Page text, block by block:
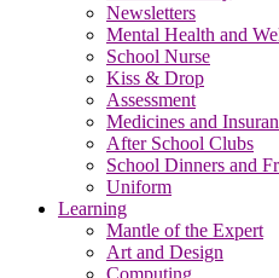
Newsletters
Mental Health and
School Nurse
Kiss & Drop
Assessment
Medicines and
After School Clubs
School Dinners and
Uniform
Learning
Mantle of the Expert
Art and Design
Computing